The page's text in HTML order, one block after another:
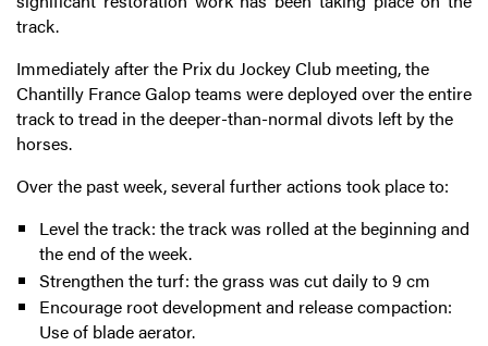
track.
Immediately after the Prix du Jockey Club meeting, the
Chantilly France Galop teams were deployed over the entire
track to tread in the deeper-than-normal divots left by the
horses.
Over the past week, several further actions took place to:
Level the track: the track was rolled at the beginning and
the end of the week.
Strengthen the turf: the grass was cut daily to 9 cm
Encourage root development and release compaction:
Use of blade aerator.